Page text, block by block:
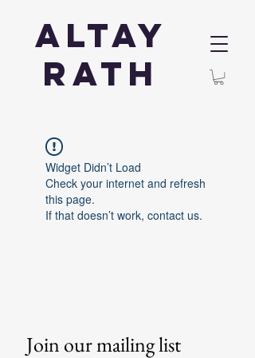
Altay
Rath
Widget Didn’t Load
Check your internet and refresh
this page.
If that doesn’t work, contact us.
Join our mailing list